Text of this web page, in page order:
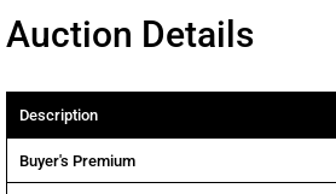
Auction Details
Description
Buyer's Premium